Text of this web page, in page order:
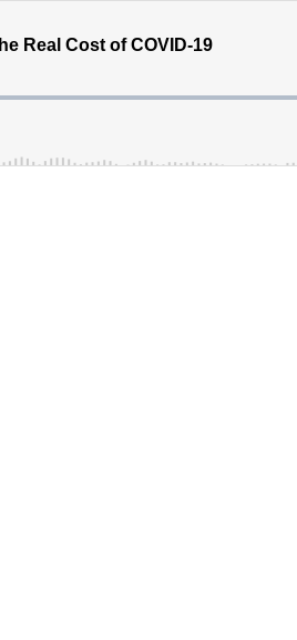
Real Cost of COVID-19